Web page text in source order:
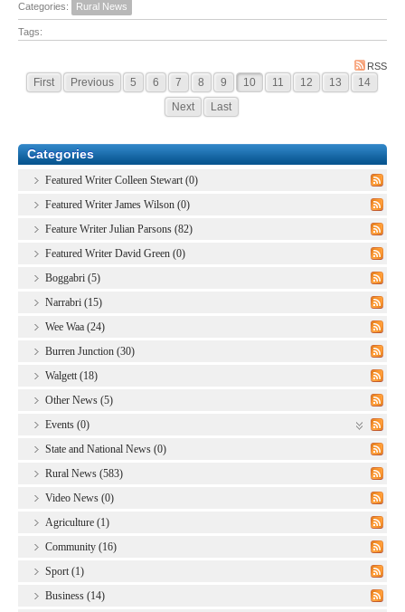
Categories: Rural News
Tags:
RSS
First Previous 5 6 7 8 9 10 11 12 13
14
Next
Last
Categories
Featured Writer Colleen Stewart (0)
Featured Writer James Wilson (0)
Feature Writer Julian Parsons (82)
Featured Writer David Green (0)
Boggabri (5)
Narrabri (15)
Wee Waa (24)
Burren Junction (30)
Walgett (18)
Other News (5)
Events (0)
State and National News (0)
Rural News (583)
Video News (0)
Agriculture (1)
Community (16)
Sport (1)
Business (14)